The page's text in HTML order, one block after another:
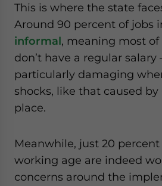
This is where the state
Around 90 percent of jobs
informal, meaning most
don’t have a regular salary
particularly damaging
shocks, like that caused by
place.
Meanwhile, just 20
working age are indeed
concerns around the